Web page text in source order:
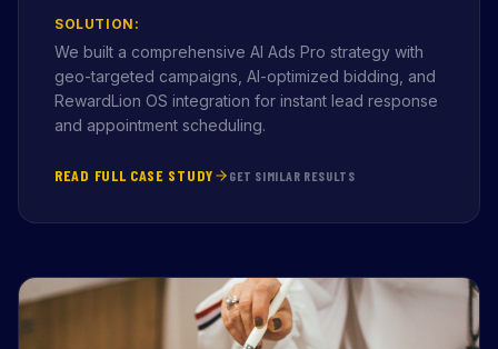
SOLUTION:
We built a comprehensive AI Ads Pro strategy with
geo-targeted campaigns, AI-optimized bidding, and
RewardLion OS integration for instant lead response
and appointment scheduling.
READ FULL CASE STUDY GET SIMILAR RESULTS